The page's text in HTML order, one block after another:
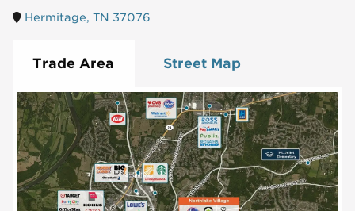
Hermitage, TN 37076
Trade Area Street Map